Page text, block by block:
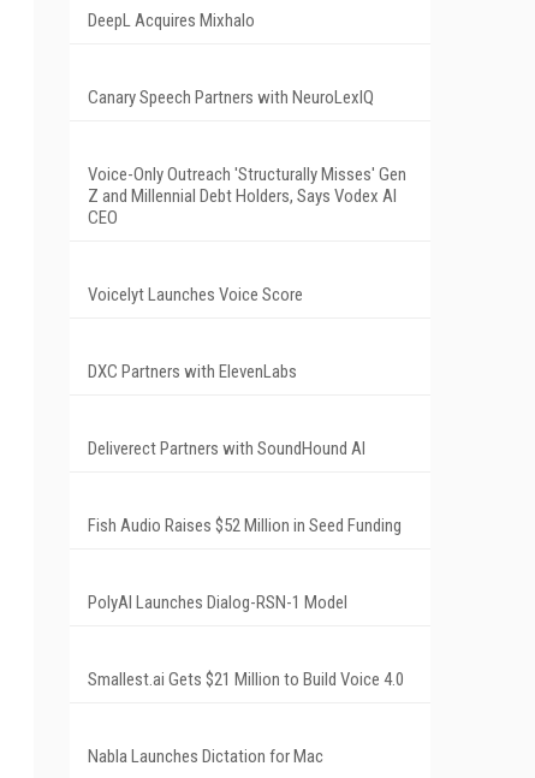
DeepL Acquires Mixhalo
Canary Speech Partners with NeuroLexIQ
Voice-Only Outreach 'Structurally Misses' Gen
Z and Millennial Debt Holders, Says Vodex AI
CEO
Voicelyt Launches Voice Score
DXC Partners with ElevenLabs
Deliverect Partners with SoundHound AI
Fish Audio Raises $52 Million in Seed Funding
PolyAI Launches Dialog-RSN-1 Model
Smallest.ai Gets $21 Million to Build Voice 4.0
Nabla Launches Dictation for Mac